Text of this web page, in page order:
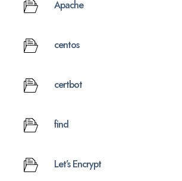
Apache
centos
certbot
find
Let’s Encrypt